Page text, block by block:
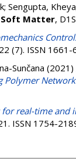
; Sengupta, Kheya
Soft Matter,
(7). ISSN 1661-
Sunčana (2021)
Polymer
for real-time and
ISSN 1754-